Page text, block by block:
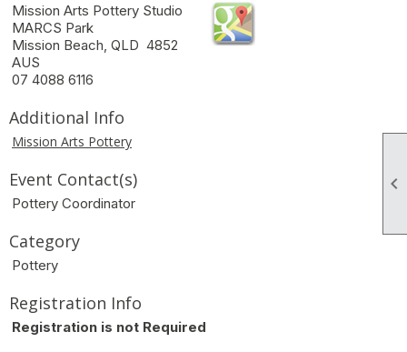

Mission Arts Pottery Studio
MARCS Park
Mission Beach, QLD 4852
AUS
07 4088 6116
Additional Info
Mission Arts Pottery
Event Contact(s)
Pottery Coordinator
Category
Pottery
Registration Info
Registration is not Required